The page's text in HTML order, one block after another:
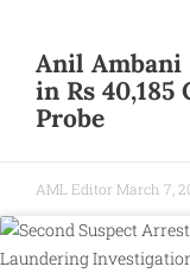
Anil Ambani
in Rs
Probe
AML Editor March 7,